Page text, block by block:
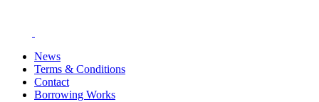
News
Terms & Conditions
Contact
Borrowing Works